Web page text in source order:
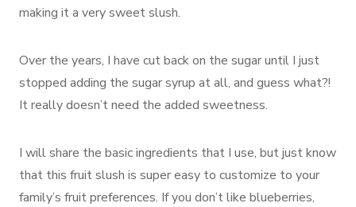
making it a very sweet slush.
Over the years, I have cut back on the sugar until I just
stopped adding the sugar syrup at all, and guess what?!
It really doesn’t need the added sweetness.
I will share the basic ingredients that I use, but just know
that this fruit slush is super easy to customize to your
family’s fruit preferences. If you don’t like blueberries,